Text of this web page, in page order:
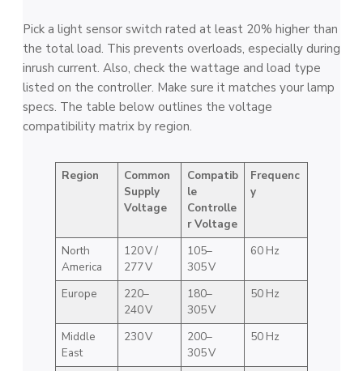
Pick a light sensor switch rated at least 20% higher than
the total load. This prevents overloads, especially during
inrush current. Also, check the wattage and load type
listed on the controller. Make sure it matches your lamp
specs. The table below outlines the voltage
compatibility matrix by region.
Region
Common
Supply
Voltage
Compatib
le
Controlle
r Voltage
Frequenc
y
North
America
120 V /
277 V
105–
305 V
60 Hz
Europe
220–
240 V
180–
305 V
50 Hz
Middle
East
230 V
200–
305 V
50 Hz